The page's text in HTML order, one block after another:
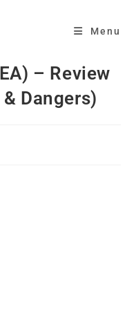
Menu
– Review
Dangers)